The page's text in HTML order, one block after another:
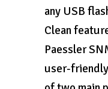
any USB
Clean
Paessler
user-